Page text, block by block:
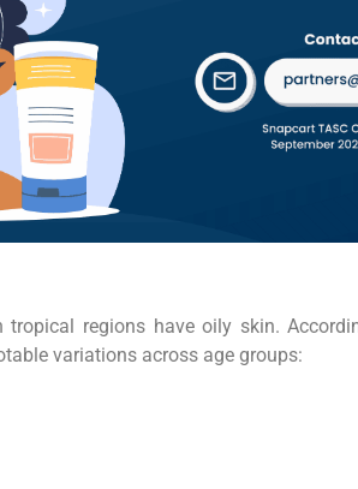
regions have oily skin.
variations across age groups: